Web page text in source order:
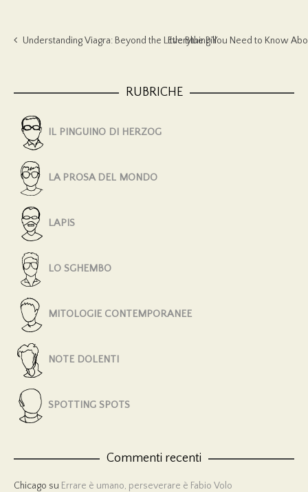
Understanding Viagra: Beyond the Little Blue PillEverything You Need to Know
RUBRICHE
IL PINGUINO DI HERZOG
LA PROSA DEL MONDO
LAPIS
LO SGHEMBO
MITOLOGIE CONTEMPORANEE
NOTE DOLENTI
SPOTTING SPOTS
Commenti recenti
Chicago su Errare è umano, perseverare è Fabio Volo